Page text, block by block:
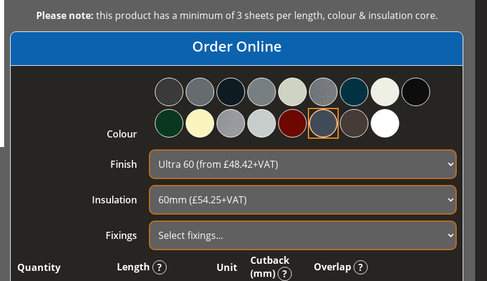
Please note: this product has a minimum of 3 sheets per length, colour & insulation core.
Order Online
Colour
Finish
Insulation
Fixings
Quantity Length ? Unit
Cutback
(mm) ?
Overlap ?